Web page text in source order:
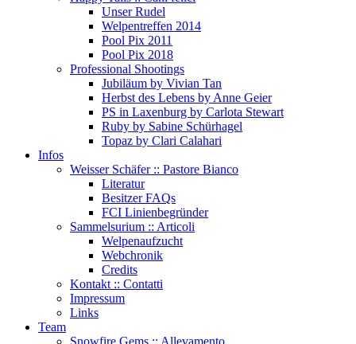
Unser Rudel
Welpentreffen 2014
Pool Pix 2011
Pool Pix 2018
Professional Shootings
Jubiläum by Vivian Tan
Herbst des Lebens by Anne Geier
PS in Laxenburg by Carlota Stewart
Ruby by Sabine Schürhagel
Topaz by Clari Calahari
Infos
Weisser Schäfer :: Pastore Bianco
Literatur
Besitzer FAQs
FCI Linienbegründer
Sammelsurium :: Articoli
Welpenaufzucht
Webchronik
Credits
Kontakt :: Contatti
Impressum
Links
Team
Snowfire Gems :: Allevamento